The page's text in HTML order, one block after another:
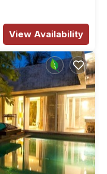
View Availability